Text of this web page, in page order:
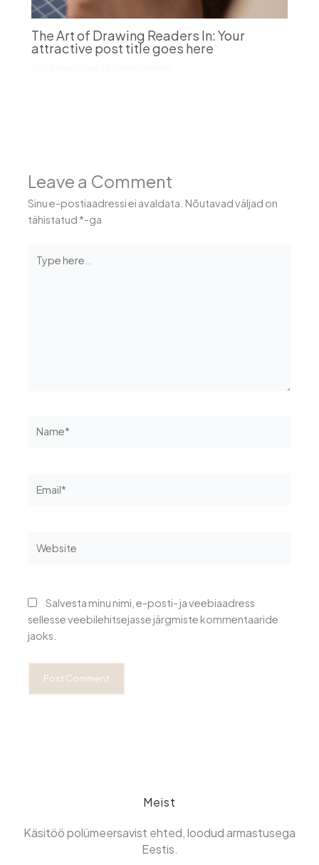
The Art of Drawing Readers In: Your
attractive post title goes here
Leave a Comment
Sinu e-postiaadressi ei avaldata. Nõutavad väljad on
tähistatud *-ga
here..
Salvesta minu nimi, e-posti- ja veebiaadress
sellesse veebilehitsejasse järgmiste kommentaaride
jaoks.
Meist
Käsitöö polümeersavist ehted, loodud armastusega
Eestis.